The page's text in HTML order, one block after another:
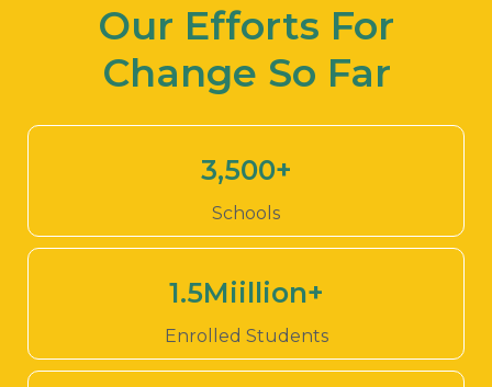
Our Efforts For
Change So Far
Schools
3,500+
Enrolled Students
1.5Miillion+